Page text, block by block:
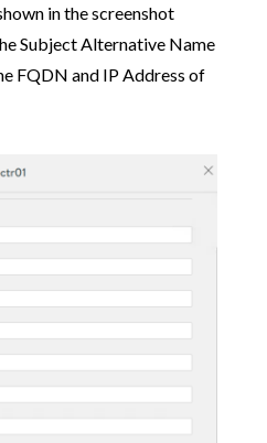
in the screenshot
Subject Alternative Name
FQDN and IP Address of